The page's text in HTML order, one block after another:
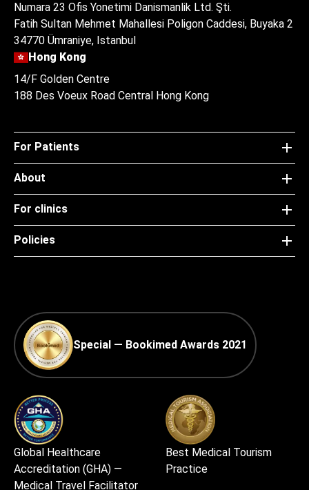
Numara 23 Ofis Yonetimi Danismanlik Ltd. Şti.
Fatih Sultan Mehmet Mahallesi Poligon Caddesi, Buyaka 2
34770 Ümraniye, Istanbul
Hong Kong
14/F Golden Centre
188 Des Voeux Road Central Hong Kong
For Patients
About
For clinics
Policies
Special — Bookimed Awards 2021
Global Healthcare
Accreditation (GHA) —
Medical Travel Facilitator
Best Medical Tourism
Practice